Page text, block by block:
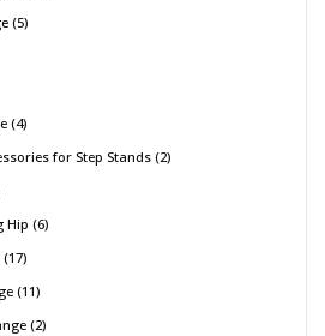
5
4
for Step Stands 2
Hip 6
17
11
2